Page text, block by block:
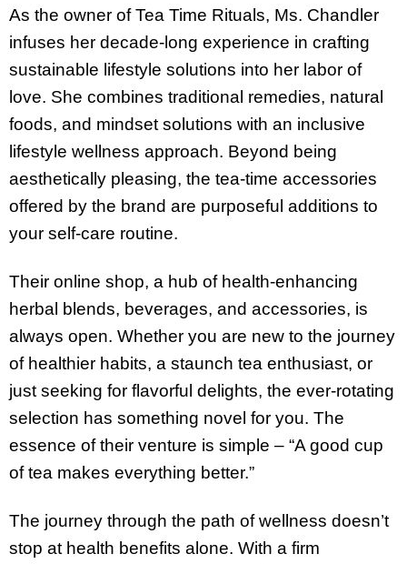
As the owner of Tea Time Rituals, Ms. Chandler
infuses her decade-long experience in crafting
sustainable lifestyle solutions into her labor of
love. She combines traditional remedies, natural
foods, and mindset solutions with an inclusive
lifestyle wellness approach. Beyond being
aesthetically pleasing, the tea-time accessories
offered by the brand are purposeful additions to
your self-care routine.
Their online shop, a hub of health-enhancing
herbal blends, beverages, and accessories, is
always open. Whether you are new to the journey
of healthier habits, a staunch tea enthusiast, or
just seeking for flavorful delights, the ever-rotating
selection has something novel for you. The
essence of their venture is simple – “A good cup
of tea makes everything better.”
The journey through the path of wellness doesn’t
stop at health benefits alone. With a firm